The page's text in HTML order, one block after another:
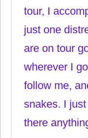
tour, I
just one
are on tour
wherever I
follow me,
snakes. I
there